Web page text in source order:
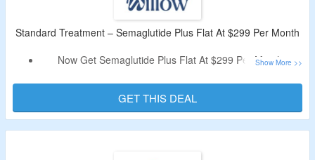
Standard Treatment – Semaglutide Plus Flat At $299 Per Month
Now Get Semaglutide Plus Flat At $299 Per Month.
This Product Features Like A Full Dose Of Semaglutide,
Along With Cyanocobalamin (Vitamin B12), The GLP-1
Blend Is Designed To Promote Weight Loss And Increase
GET THIS DEAL